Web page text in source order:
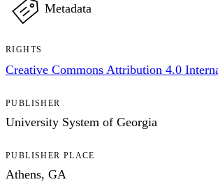
Metadata
RIGHTS
Creative Commons Attribution 4.0
PUBLISHER
University System of Georgia
PUBLISHER PLACE
Athens, GA